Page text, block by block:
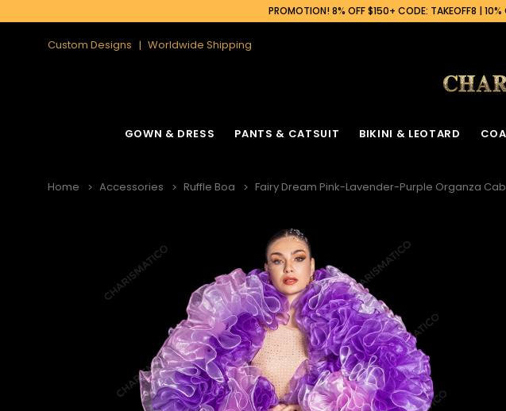
PROMOTION! 8% OFF $150+ CODE: TAKEOFF8 |
Custom Designs Worldwide Shipping
GOWN & DRESS PANTS & CATSUIT BIKINI & LEOTARD
Home Accessories Ruffle Boa Fairy Dream Pink-Lavender-Purple Organza